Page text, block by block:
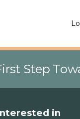
Step
in